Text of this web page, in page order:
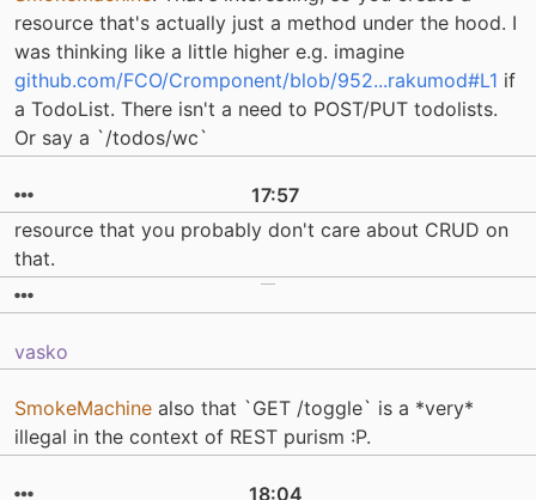
resource that's actually just a method under the hood. I
was thinking like a little higher e.g. imagine
github.com/FCO/Cromponent/blob/952...rakumod#L1 if
a TodoList. There isn't a need to POST/PUT todolists.
Or say a `/todos/wc`
17:57
resource that you probably don't care about CRUD on
that.
vasko
SmokeMachine also that `GET /toggle` is a *very*
illegal in the context of REST purism :P.
18:04